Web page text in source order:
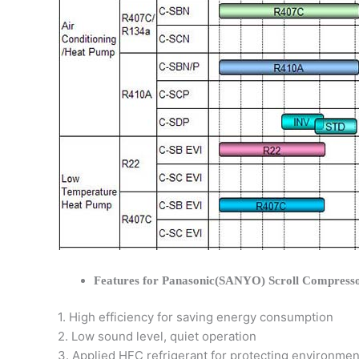
Features for Panasonic(SANYO) Scroll
1. High efficiency for saving energy consumption
2. Low sound level, quiet operation
3. Applied HFC refrigerant for protecting